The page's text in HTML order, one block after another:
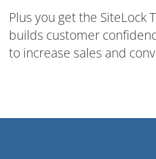
Plus you get the SiteLock
builds customer
to increase sales and